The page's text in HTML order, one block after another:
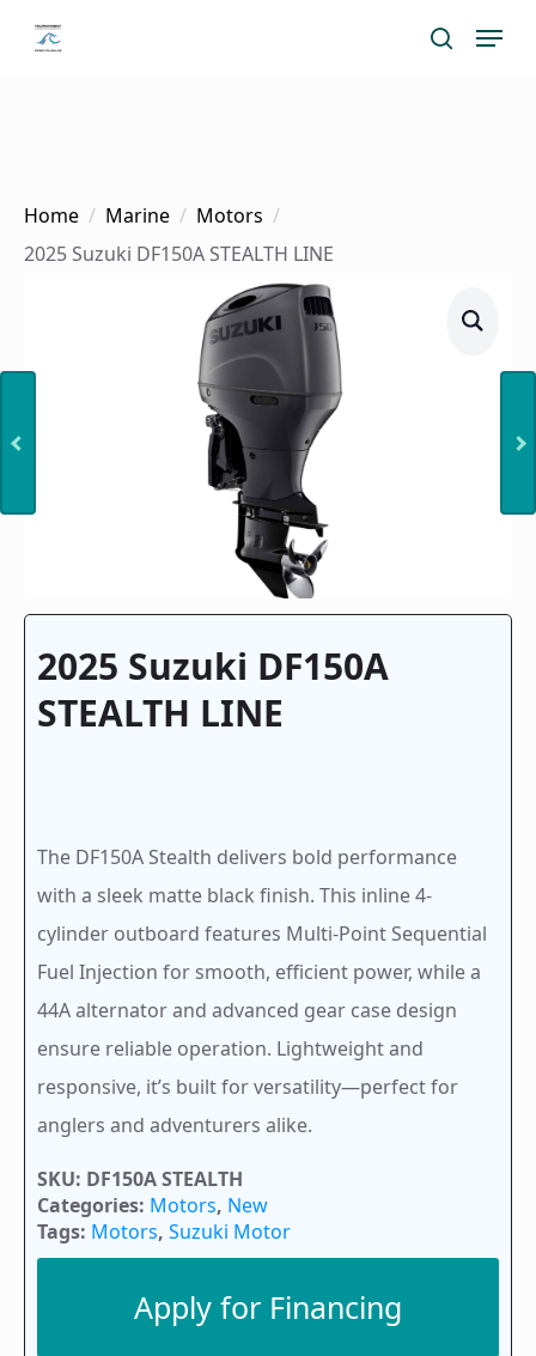
search
Menu
Home Marine
Motors
2025 Suzuki DF150A STEALTH LINE
2025 Suzuki DF150A
STEALTH LINE
The DF150A Stealth delivers bold performance
with a sleek matte black finish. This inline 4-
cylinder outboard features Multi-Point Sequential
Fuel Injection for smooth, efficient power, while a
44A alternator and advanced gear case design
ensure reliable operation. Lightweight and
responsive, it’s built for versatility—perfect for
anglers and adventurers alike.
SKU: DF150A STEALTH
Categories: Motors, New
Tags: Motors, Suzuki Motor
Apply for Financing